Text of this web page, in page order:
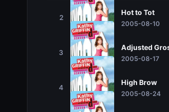
2
Hot to Tot
2005-08-10
3
Adjusted
2005-08-17
4
High Brow
2005-08-24